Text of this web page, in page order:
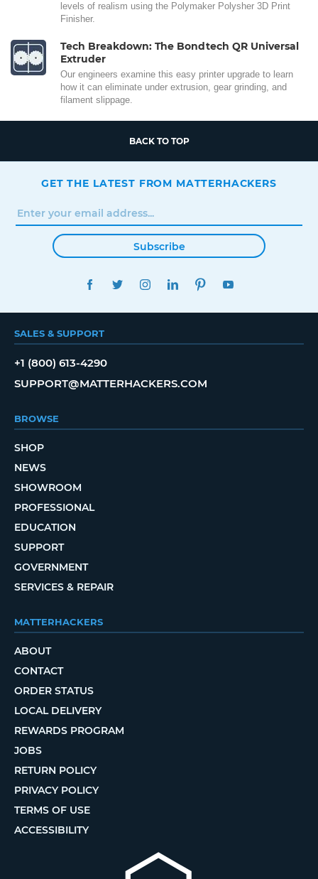
levels of realism using the Polymaker Polysher 3D Print
Finisher.
Tech Breakdown: The Bondtech QR Universal
Extruder
Our engineers examine this easy printer upgrade to learn
how it can eliminate under extrusion, gear grinding, and
filament slippage.
BACK TO TOP
GET THE LATEST FROM MATTERHACKERS
Subscribe
FACEBOOKTWITTERINSTAGRAMLINKEDINPINTEREST
SALES & SUPPORT
+1 (800) 613-4290
SUPPORT@MATTERHACKERS.COM
BROWSE
SHOP
NEWS
SHOWROOM
PROFESSIONAL
EDUCATION
SUPPORT
GOVERNMENT
SERVICES & REPAIR
MATTERHACKERS
ABOUT
CONTACT
ORDER STATUS
LOCAL DELIVERY
REWARDS PROGRAM
JOBS
RETURN POLICY
PRIVACY POLICY
TERMS OF USE
ACCESSIBILITY